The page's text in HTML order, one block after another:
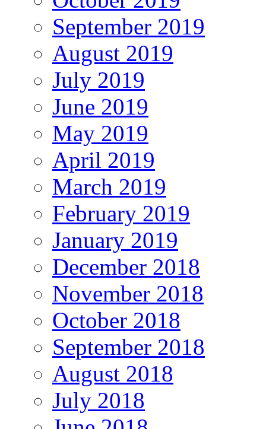
September 2019
August 2019
July 2019
June 2019
May 2019
April 2019
March 2019
February 2019
January 2019
December 2018
November 2018
October 2018
September 2018
August 2018
July 2018